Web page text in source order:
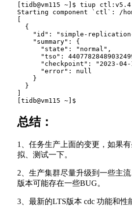
[tidb@vm115 ~]$ tiup
Starting component `ctl`: /
[
  {
"id": "simple-
    "summary": {
      "state": "normal",
"tso":
"checkpoint": "2023-
      "error": null
    }
  }
]
总结：
1、任务生产上面的变更，如果
拟、测试一下。
2、生产集群尽量升级到一些主
版本可能存在一些BUG。
3、最新的LTS版本 cdc 功能和